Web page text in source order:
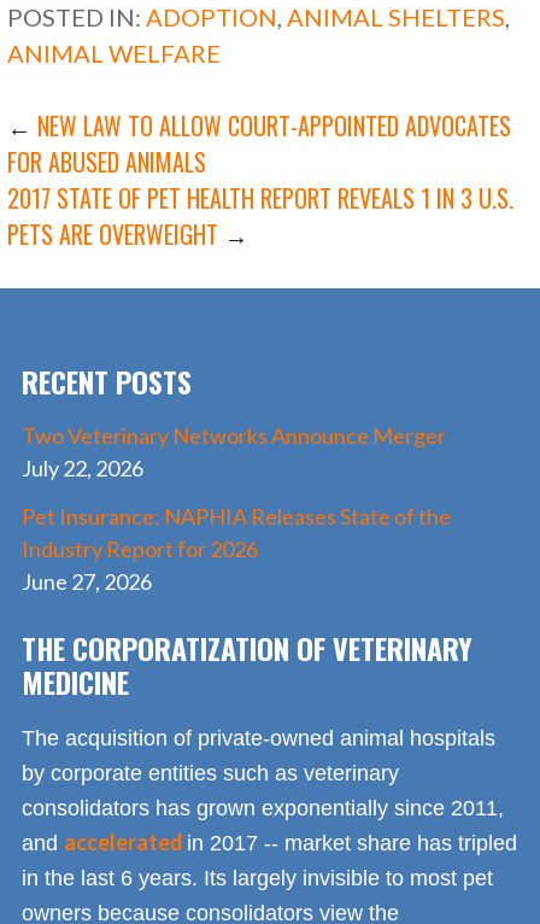
e
b
o
o
k
to
d
o
n
ai
l
ar
e
POSTED IN: ADOPTION ANIMAL SHELTERS
ANIMAL WELFARE
POST
NAVIGATION
← NEW LAW TO ALLOW COURT-APPOINTED ADVOCATES
FOR ABUSED ANIMALS
2017 STATE OF PET HEALTH REPORT REVEALS 1 IN 3 U.S.
PETS ARE OVERWEIGHT →
RECENT POSTS
Two Veterinary Networks Announce Merger
July 22, 2026
Pet Insurance: NAPHIA Releases State of the
Industry Report for 2026
June 27, 2026
THE CORPORATIZATION OF VETERINARY
MEDICINE
The acquisition of private-owned animal hospitals
by corporate entities such as veterinary
consolidators has grown exponentially since 2011,
and accelerated in 2017 -- market share has tripled
in the last 6 years. Its largely invisible to most pet
owners because consolidators view the